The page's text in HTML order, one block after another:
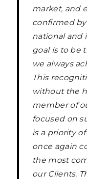
market, and
confirmed
national and
goal is to be
we always
This
without the
member of
focused on
is a priority
once again
the most
our Clients.